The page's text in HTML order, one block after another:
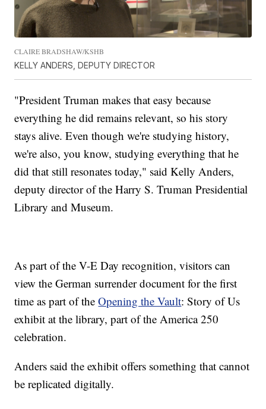
CLAIRE BRADSHAW/KSHB
KELLY ANDERS, DEPUTY DIRECTOR
"President Truman makes that easy because
everything he did remains relevant, so his story
stays alive. Even though we're studying history,
we're also, you know, studying everything that he
did that still resonates today," said Kelly Anders,
deputy director of the Harry S. Truman Presidential
Library and Museum.
As part of the V-E Day recognition, visitors can
view the German surrender document for the first
time as part of theOpening the Vault: Story of Us
exhibit at the library, part of the America 250
celebration.
Anders said the exhibit offers something that cannot
be replicated digitally.